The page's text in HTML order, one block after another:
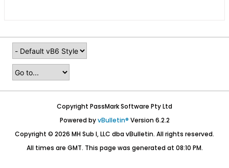
Copyright PassMark Software Pty Ltd
Powered byvBulletin® Version 6.2.2
Copyright © 2026 MH Sub I, LLC dba vBulletin. All rights reserved.
All times are GMT. This page was generated at 08:10 PM.